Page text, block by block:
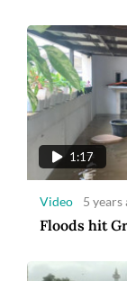
1:17
Video 5 years
Floods hit